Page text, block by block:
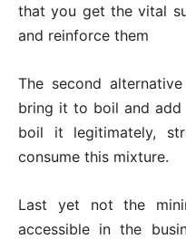
that you get the vital
and reinforce them
The second
bring it to boil and
boil it legitimately,
consume this mixture.
Last yet not the
accessible in the